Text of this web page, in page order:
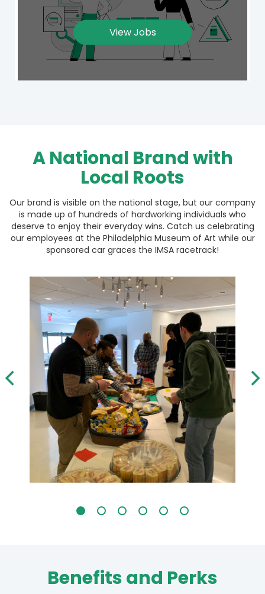
View Jobs
A National Brand with
Local Roots
Our brand is visible on the national stage, but our company
is made up of hundreds of hardworking individuals who
deserve to enjoy their everyday wins. Catch us celebrating
our employees at the Philadelphia Museum of Art while our
sponsored car graces the IMSA racetrack!
Benefits and Perks